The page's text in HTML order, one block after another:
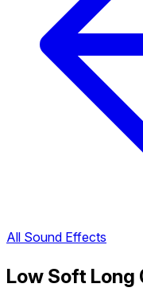
All Sound Effects
Low Soft